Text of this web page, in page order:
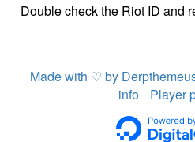
Double check the Riot ID and
Made with ♡ by
info
Player